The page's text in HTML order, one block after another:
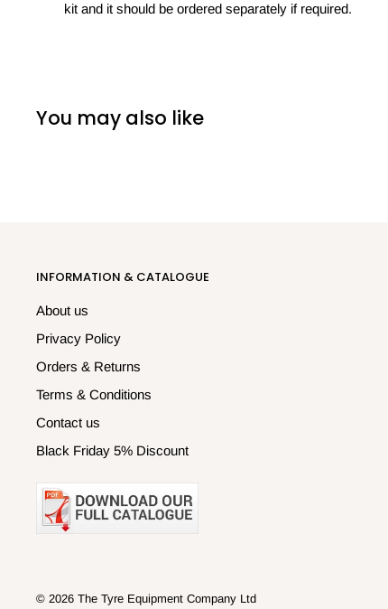
kit and it should be ordered separately if required.
You may also like
INFORMATION & CATALOGUE
About us
Privacy Policy
Orders & Returns
Terms & Conditions
Contact us
Black Friday 5% Discount
© 2026 The Tyre Equipment Company Ltd